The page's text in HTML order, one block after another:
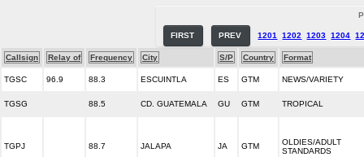
FIRST PREV 1201 1202 1203 1204
Callsign Relay of Frequency City S/P Country Format
TGSC 96.9 88.3 ESCUINTLA ES GTM NEWS/VARIETY
TGSG 88.5 CD. GUATEMALA GU GTM TROPICAL
TGPJ 88.7 JALAPA JA GTM
OLDIES/ADULT
STANDARDS